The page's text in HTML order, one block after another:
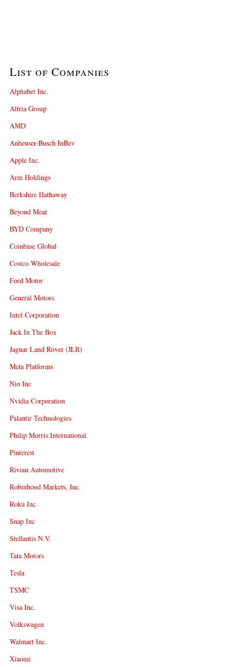
List of Companies
Alphabet Inc.
Altria Group
AMD
Anheuser-Busch InBev
Apple Inc.
Arm Holdings
Berkshire Hathaway
Beyond Meat
BYD Company
Coinbase Global
Costco Wholesale
Ford Motor
General Motors
Intel Corporation
Jack In The Box
Jaguar Land Rover (JLR)
Meta Platforms
Nio Inc
Nvidia Corporation
Palantir Technologies
Philip Morris International
Pinterest
Rivian Automotive
Robinhood Markets, Inc.
Roku Inc
Snap Inc
Stellantis N.V.
Tata Motors
Tesla
TSMC
Visa Inc.
Volkswagen
Walmart Inc.
Xiaomi